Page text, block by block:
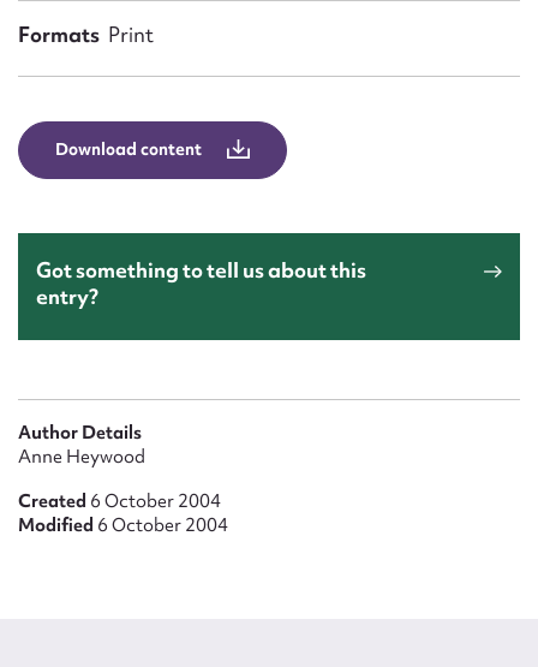
Formats Print
Download content
Got something to tell us about this
entry?
Author Details
Anne Heywood
Created 6 October 2004
Modified 6 October 2004
Message